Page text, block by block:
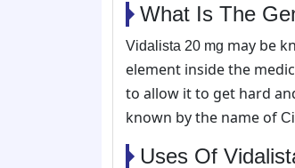
What Is The
Vidalista 20 mg may be
element inside the
to allow it to get hard
known by the name of
Uses Of